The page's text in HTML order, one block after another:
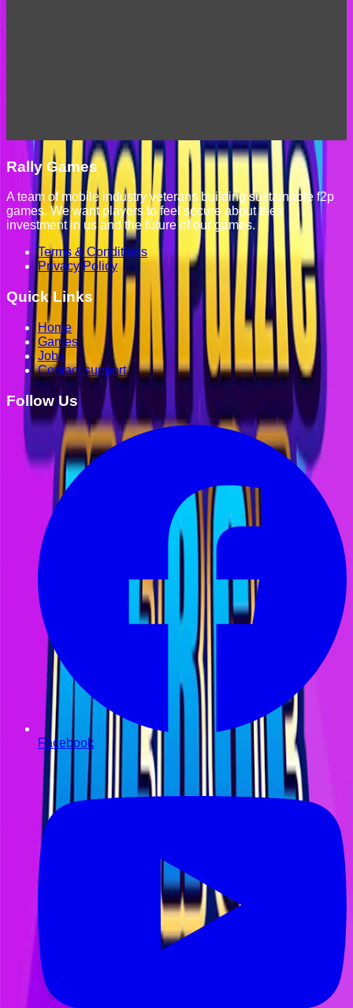
Rally Games
A team of mobile industry veterans building sustainable f2p
games. We want players to feel secure about their
investment in us and the future of our games.
Terms & Conditions
Privacy Policy
Quick Links
Home
Games
Jobs
Contact support
Follow Us
Facebook